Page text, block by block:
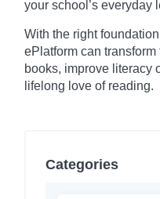
your school’s everyday
With the right
ePlatform can
books, improve literacy
lifelong love of reading.
Categories